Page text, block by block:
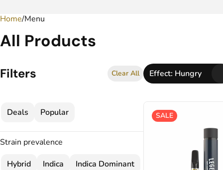
Home/Menu
All Products
Filters Clear All Effect: Hungry
Deals Popular
Strain prevalence
Hybrid
Indica Indica Dominant
SALE
0